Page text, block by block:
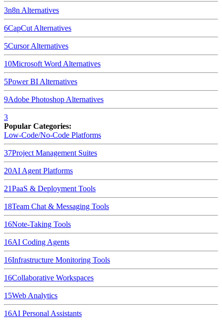
3n8n Alternatives
6CapCut Alternatives
5CursorAlternatives
10Microsoft Word Alternatives
5Power BI Alternatives
9Adobe Photoshop Alternatives
3
Popular Categories:
Low-Code/No-Code Platforms
37Project Management Suites
20AI Agent Platforms
21PaaS & Deployment Tools
18Team Chat & Messaging Tools
16Note-Taking Tools
16AI Coding Agents
16Infrastructure Monitoring Tools
16Collaborative Workspaces
15Web Analytics
16AI Personal Assistants